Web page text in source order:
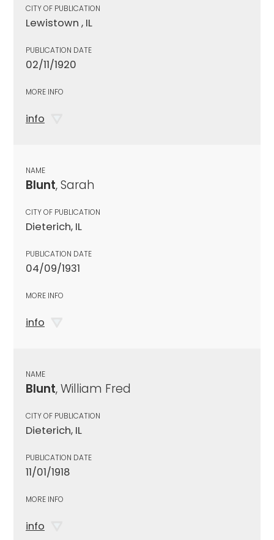
CITY OF PUBLICATION
Lewistown , IL
PUBLICATION DATE
02/11/1920
MORE INFO
info
NAME
Blunt, Sarah
CITY OF PUBLICATION
Dieterich, IL
PUBLICATION DATE
04/09/1931
MORE INFO
info
NAME
Blunt, William Fred
CITY OF PUBLICATION
Dieterich, IL
PUBLICATION DATE
11/01/1918
MORE INFO
info